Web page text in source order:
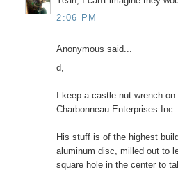
2:06 PM
Anonymous said...
d,
I keep a castle nut wrench
Charbonneau Enterprises
His stuff is of the highest
aluminum disc, milled out to
square hole in the center to